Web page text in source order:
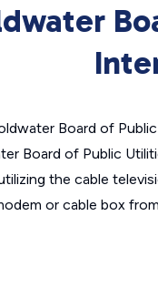
Board of
Board of Public
the cable
or cable box